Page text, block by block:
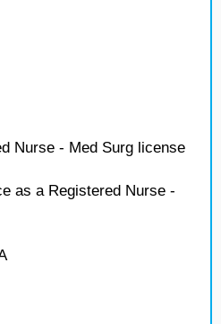
Nurse - Med Surg license
as a Registered Nurse -